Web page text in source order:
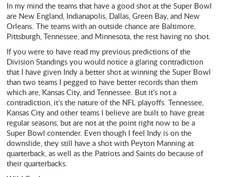
In my mind the teams that have a good shot at the Super Bowl
are New England, Indianapolis, Dallas, Green Bay, and New
Orleans. The teams with an outside chance are Baltimore,
Pittsburgh, Tennessee, and Minnesota, the rest having no shot.
If you were to have read my previous predictions of the
Division Standings you would notice a glaring contradiction
that I have given Indy a better shot at winning the Super Bowl
than two teams I pegged to have better records than them
which are, Kansas City, and Tennessee. But it’s not a
contradiction, it’s the nature of the NFL playoffs. Tennessee,
Kansas City and other teams I believe are built to have great
regular seasons, but are not at the point right now to be a
Super Bowl contender. Even though I feel Indy is on the
downslide, they still have a shot with Peyton Manning at
quarterback, as well as the Patriots and Saints do because of
their quarterbacks.